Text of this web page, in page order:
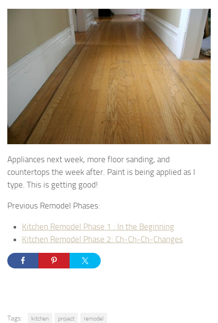
Appliances next week, more floor sanding, and
countertops the week after. Paint is being applied as I
type. This is getting good!
Previous Remodel Phases:
Kitchen Remodel Phase 1 : In the Beginning
Kitchen Remodel Phase 2: Ch-Ch-Ch-Changes
Tags: kitchen project remodel